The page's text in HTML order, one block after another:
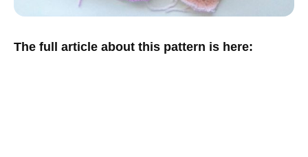
The full article about this pattern is here: